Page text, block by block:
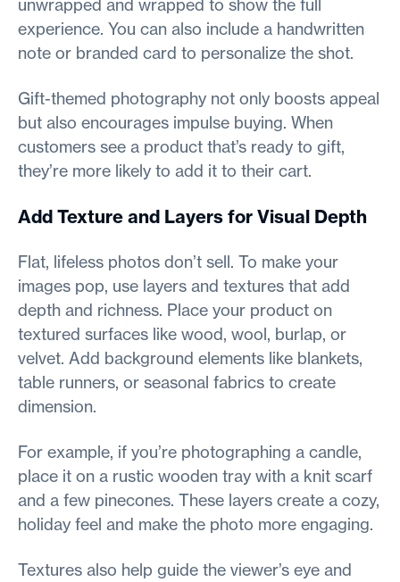
unwrapped and wrapped to show the full
experience. You can also include a handwritten
note or branded card to personalize the shot.
Gift-themed photography not only boosts appeal
but also encourages impulse buying. When
customers see a product that’s ready to gift,
they’re more likely to add it to their cart.
Add Texture and Layers for Visual Depth
Flat, lifeless photos don’t sell. To make your
images pop, use layers and textures that add
depth and richness. Place your product on
textured surfaces like wood, wool, burlap, or
velvet. Add background elements like blankets,
table runners, or seasonal fabrics to create
dimension.
For example, if you’re photographing a candle,
place it on a rustic wooden tray with a knit scarf
and a few pinecones. These layers create a cozy,
holiday feel and make the photo more engaging.
Textures also help guide the viewer’s eye and